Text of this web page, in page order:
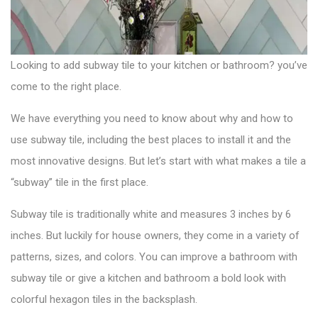
Looking to add subway tile to your kitchen or bathroom? you’ve
come to the right place.
We have everything you need to know about why and how to
use subway tile, including the best places to install it and the
most innovative designs. But let’s start with what makes a tile a
“subway” tile in the first place.
Subway tile is traditionally white and measures 3 inches by 6
inches. But luckily for house owners, they come in a variety of
patterns, sizes, and colors. You can improve a bathroom with
subway tile or give a kitchen and bathroom a bold look with
colorful hexagon tiles in the backsplash.